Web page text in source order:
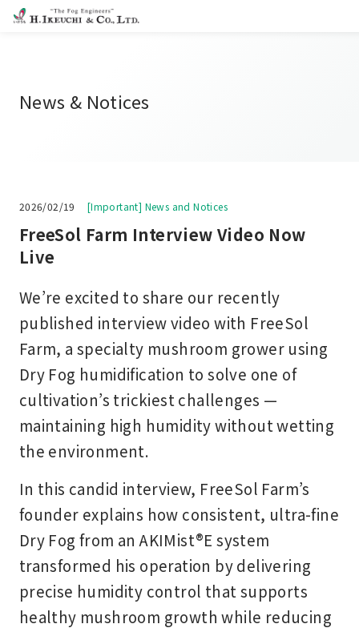
News & Notices
2026/02/19 [Important] News and Notices
FreeSol Farm Interview Video Now
Live
We’re excited to share our recently
published interview video with FreeSol
Farm, a specialty mushroom grower using
Dry Fog humidification to solve one of
cultivation’s trickiest challenges —
maintaining high humidity without wetting
the environment.
In this candid interview, FreeSol Farm’s
founder explains how consistent, ultra-fine
Dry Fog from an AKIMist®E system
transformed his operation by delivering
precise humidity control that supports
healthy mushroom growth while reducing